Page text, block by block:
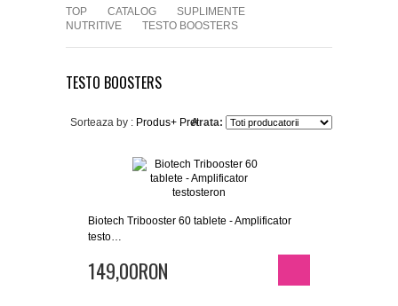
TOP CATALOG
SUPLIMENTE
NUTRITIVE
TESTO BOOSTERS
TESTO BOOSTERS
Arata:
Sorteaza by : Produs+ Pret
Biotech Tribooster 60 tablete - Amplificator
testo…
149,00RON